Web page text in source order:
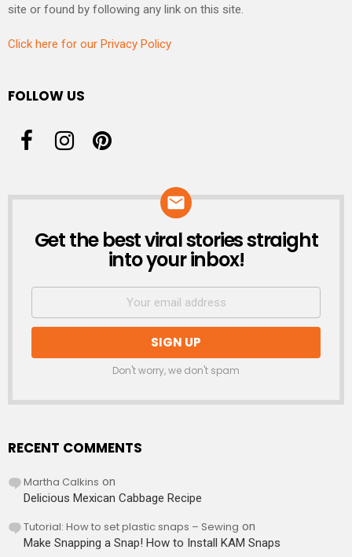
site or found by following any link on this site.
Click here for our Privacy Policy
FOLLOW US
NEWSLETTER
Get the best viral stories straight
into your inbox!
Don't worry, we don't spam
RECENT COMMENTS
Martha Calkins on
Delicious Mexican Cabbage Recipe
Tutorial: How to set plastic snaps – Sewing on
Make Snapping a Snap! How to Install KAM Snaps